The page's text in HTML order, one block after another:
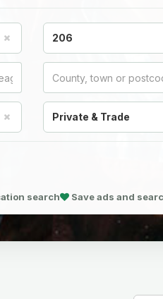
206
Private & Trade
search Save ads and